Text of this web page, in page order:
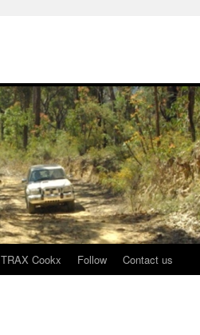
TRAX Cookx Follow Contact us